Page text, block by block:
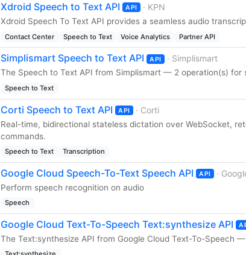
Xdroid Speech to Text API API · KPN
Xdroid Speech To Text API provides a seamless audio
Contact Center Speech to Text Voice Analytics Partner API
Simplismart Speech to Text API API · Simplismart
The Speech to Text API from Simplismart — 2 operation(s) for
Speech to Text
Corti Speech to Text API API · Corti
Real-time, bidirectional stateless dictation over WebSocket,
commands.
Speech to Text Transcription
Google Cloud Speech-To-Text Speech API API ·
Perform speech recognition on audio
Speech
Google Cloud Text-To-Speech Text:synthesize API
The Text:synthesize API from Google Cloud Text-To-Speech